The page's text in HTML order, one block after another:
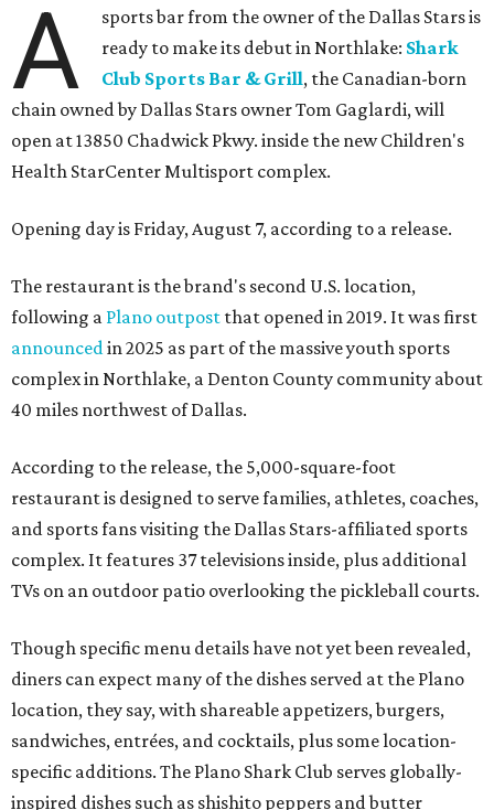
A
sports bar from the owner of the Dallas Stars is
ready to make its debut in Northlake: Shark
Club Sports Bar & Grill, the Canadian-born
chain owned by Dallas Stars owner Tom Gaglardi, will
open at 13850 Chadwick Pkwy. inside the new Children's
Health StarCenter Multisport complex.
Opening day is Friday, August 7, according to a release.
The restaurant is the brand's second U.S. location,
following a Plano outpost that opened in 2019. It was first
announcedin 2025 as part of the massive youth sports
complex in Northlake, a Denton County community about
40 miles northwest of Dallas.
According to the release, the 5,000-square-foot
restaurant is designed to serve families, athletes, coaches,
and sports fans visiting the Dallas Stars-affiliated sports
complex. It features 37 televisions inside, plus additional
TVs on an outdoor patio overlooking the pickleball courts.
Though specific menu details have not yet been revealed,
diners can expect many of the dishes served at the Plano
location, they say, with shareable appetizers, burgers,
sandwiches, entrées, and cocktails, plus some location-
specific additions. The Plano Shark Club serves globally-
inspired dishes such as shishito peppers and butter